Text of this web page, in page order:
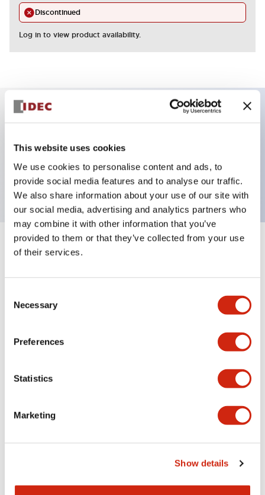
This website uses cookies
We use cookies to personalise content and ads, to
provide social media features and to analyse our traffic.
We also share information about your use of our site with
our social media, advertising and analytics partners who
may combine it with other information that you’ve
provided to them or that they’ve collected from your use
of their services.
Selection
Necessary
Preferences
Statistics
Marketing
Show details
Discontinued
Log in to view product availability.
2 pole Current trip Inertia delay
0.3A Slow time Delay
Specifications
Electrical Specifications
Mechanical Specifications
Mounting and Installation Specifications
Documents and Files